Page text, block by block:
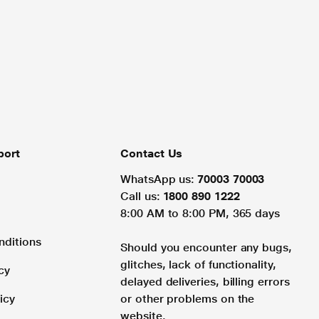
Contact Us
WhatsApp us: 70003 70003
Call us: 1800 890 1222
8:00 AM to 8:00 PM, 365 days
Should you encounter any bugs,
glitches, lack of functionality,
delayed deliveries, billing errors
or other problems on the
website.